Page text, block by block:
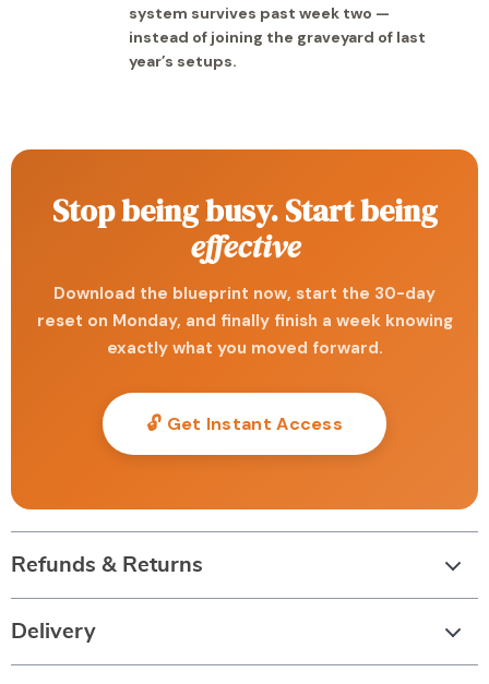
system survives past week two —
instead of joining the graveyard of last
year’s setups.
Stop being busy. Start being
effective
Download the blueprint now, start the 30-day
reset on Monday, and finally finish a week knowing
exactly what you moved forward.
🔓 Get Instant Access
Refunds & Returns
Delivery